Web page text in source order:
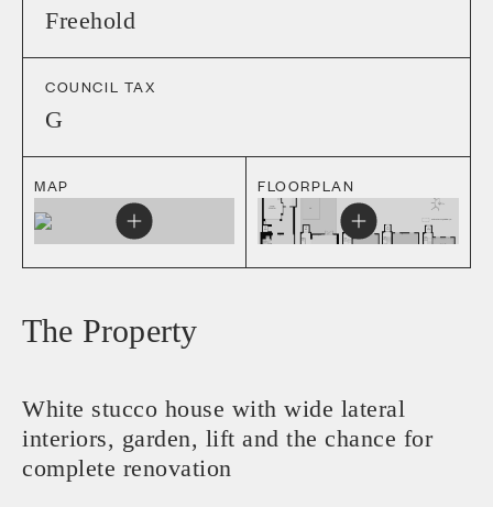
Freehold
COUNCIL TAX
G
MAP FLOORPLAN
The Property
White stucco house with wide lateral
interiors, garden, lift and the chance for
complete renovation